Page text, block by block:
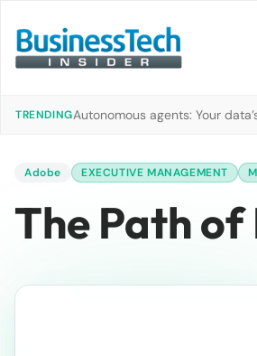
TRENDINGAutonomous agents: Your
Adobe EXECUTIVE MANAGEMENT
The Path